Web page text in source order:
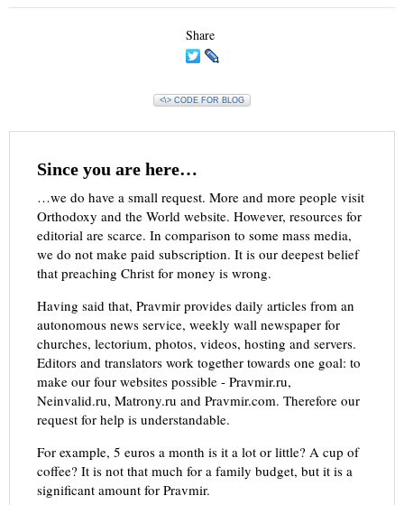
Share
<\> CODE FOR BLOG
Since you are here…
…we do have a small request. More and more people visit
Orthodoxy and the World website. However, resources for
editorial are scarce. In comparison to some mass media,
we do not make paid subscription. It is our deepest belief
that preaching Christ for money is wrong.
Having said that, Pravmir provides daily articles from an
autonomous news service, weekly wall newspaper for
churches, lectorium, photos, videos, hosting and servers.
Editors and translators work together towards one goal: to
make our four websites possible - Pravmir.ru,
Neinvalid.ru, Matrony.ru and Pravmir.com. Therefore our
request for help is understandable.
For example, 5 euros a month is it a lot or little? A cup of
coffee? It is not that much for a family budget, but it is a
significant amount for Pravmir.